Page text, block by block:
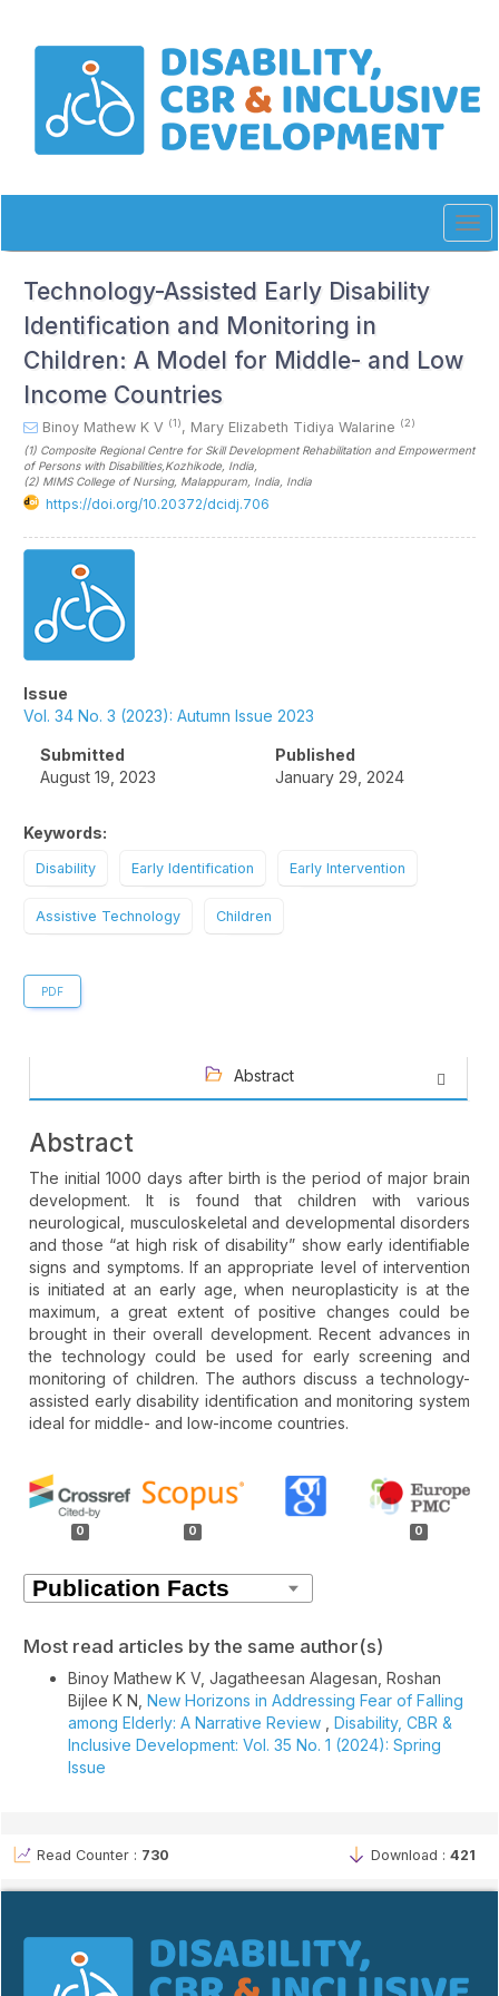
Main
Navigation
Technology-Assisted Early Disability
Identification and Monitoring in
Children: A Model for Middle- and Low
Income Countries
Binoy Mathew K V (1), Mary Elizabeth Tidiya Walarine (2)
(1) Composite Regional Centre for Skill Development Rehabilitation and Empowerment
of Persons with Disabilities,Kozhikode, India
(2) MIMS College of Nursing, Malappuram, India , India
https://doi.org/10.20372/dcidj.706
Article
Sidebar
Issue
Vol. 34 No. 3 (2023): Autumn Issue 2023
Submitted
August 19, 2023
Published
January 29, 2024
Keywords:
Disability Early Identification Early Intervention
Assistive Technology Children
PDF
Abstract
Abstract
The initial 1000 days after birth is the period of major brain
development. It is found that children with various
neurological, musculoskeletal and developmental disorders
and those “at high risk of disability” show early identifiable
signs and symptoms. If an appropriate level of intervention
is initiated at an early age, when neuroplasticity is at the
maximum, a great extent of positive changes could be
brought in their overall development. Recent advances in
the technology could be used for early screening and
monitoring of children. The authors discuss a technology-
assisted early disability identification and monitoring system
ideal for middle- and low-income countries.
Article
Details
0 0 0
Most read articles by the same author(s)
Binoy Mathew K V, Jagatheesan Alagesan, Roshan
Bijlee K N, New Horizons in Addressing Fear of Falling
among Elderly: A Narrative Review
Disability, CBR &
Inclusive Development: Vol. 35 No. 1 (2024): Spring
Issue
Read Counter : 730 Download : 421